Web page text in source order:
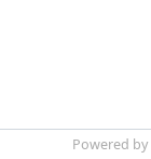
Powered by